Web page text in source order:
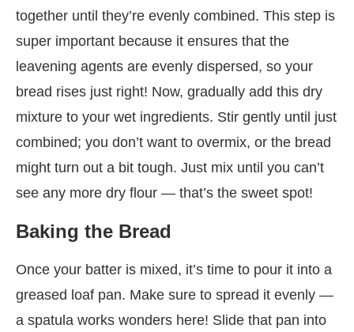
together until they’re evenly combined. This step is
super important because it ensures that the
leavening agents are evenly dispersed, so your
bread rises just right! Now, gradually add this dry
mixture to your wet ingredients. Stir gently until just
combined; you don’t want to overmix, or the bread
might turn out a bit tough. Just mix until you can’t
see any more dry flour — that’s the sweet spot!
Baking the Bread
Once your batter is mixed, it’s time to pour it into a
greased loaf pan. Make sure to spread it evenly —
a spatula works wonders here! Slide that pan into